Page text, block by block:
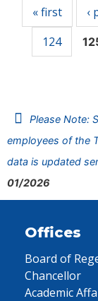
« first ‹
124
Please Note:
employees of the
data is updated
01/2026
Offices
Board of
Chancellor
Academic